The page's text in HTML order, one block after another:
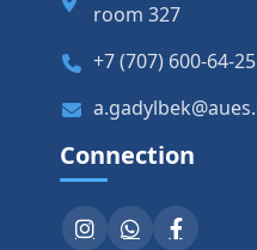
room 327
+7 (707) 600-64-25
Connection